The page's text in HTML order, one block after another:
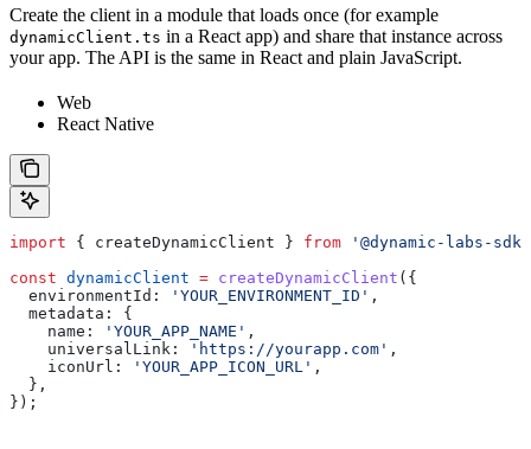
Create the client in a module that loads once (for example
dynamicClient.ts in a React app) and share that instance across
your app. The API is the same in React and plain JavaScript.
Web
React Native
import { createDynamicClient } from '@dynamic-labs-
const dynamicClient = createDynamicClient ({
  environmentId:
'YOUR_ENVIRONMENT_ID' ,
  metadata:
{
    name:
'YOUR_APP_NAME' ,
    universalLink:
'https://yourapp.com' ,
    iconUrl:
'YOUR_APP_ICON_URL' ,
  },
});